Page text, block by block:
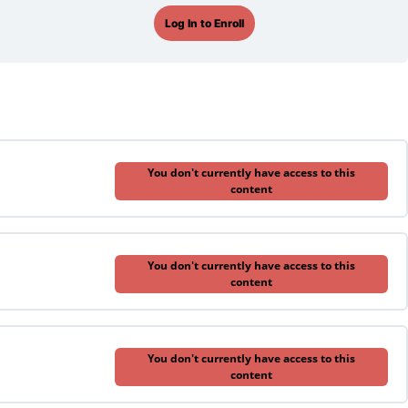
Log In to Enroll
You don't currently have access to this
content
You don't currently have access to this
content
You don't currently have access to this
content